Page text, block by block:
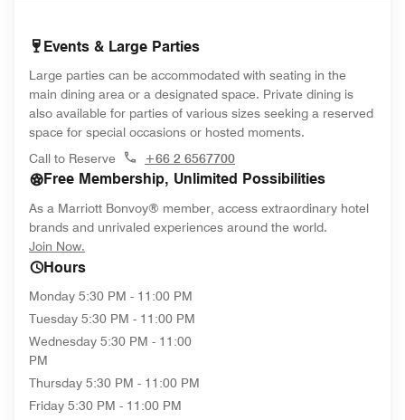
Events & Large Parties
Large parties can be accommodated with seating in the
main dining area or a designated space. Private dining is
also available for parties of various sizes seeking a reserved
space for special occasions or hosted moments.
Call to Reserve
+66 2 6567700
Free Membership, Unlimited Possibilities
As a Marriott Bonvoy® member, access extraordinary hotel
brands and unrivaled experiences around the world.
Join Now.
Hours
Monday 5:30 PM - 11:00 PM
Tuesday 5:30 PM - 11:00 PM
Wednesday 5:30 PM - 11:00
PM
Thursday 5:30 PM - 11:00 PM
Friday 5:30 PM - 11:00 PM